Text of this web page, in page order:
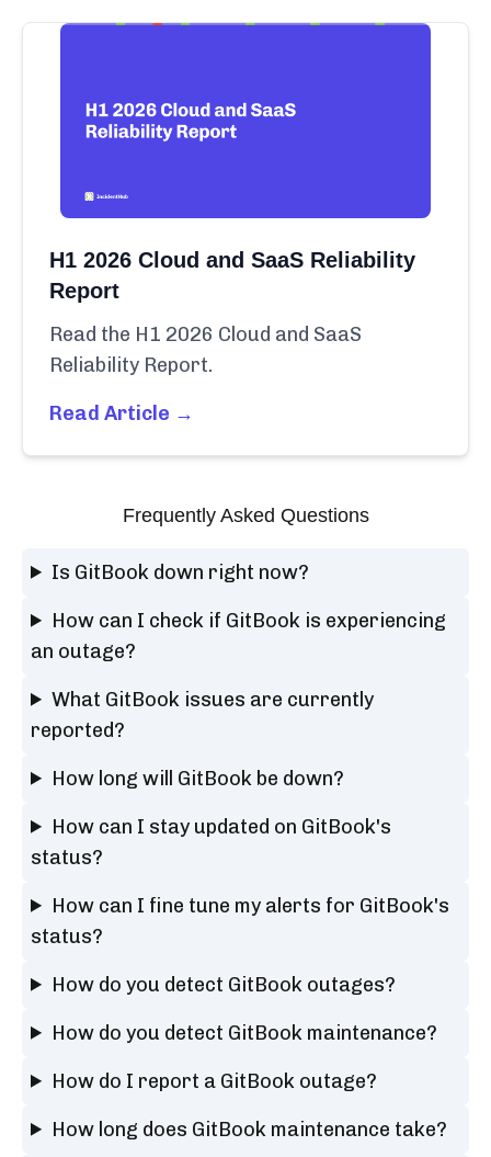
H1 2026 Cloud and SaaS Reliability
Report
Read the H1 2026 Cloud and SaaS
Reliability Report.
Read Article →
Frequently Asked Questions
Is GitBook down right now?
How can I check if GitBook is experiencing
an outage?
What GitBook issues are currently
reported?
How long will GitBook be down?
How can I stay updated on GitBook's
status?
How can I fine tune my alerts for GitBook's
status?
How do you detect GitBook outages?
How do you detect GitBook maintenance?
How do I report a GitBook outage?
How long does GitBook maintenance take?